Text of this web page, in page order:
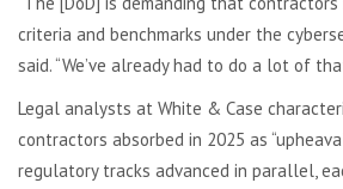
criteria and benchmarks under the
said. “We’ve already had to do a lot of
Legal analysts at White & Case
contractors absorbed in 2025 as
regulatory tracks advanced in parallel,